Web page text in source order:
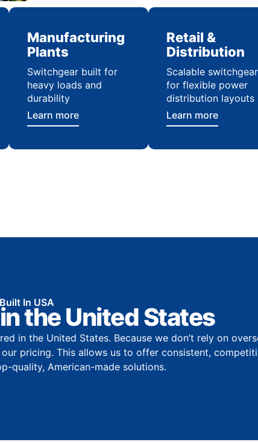
Manufacturing
Plants
Switchgear built for
heavy loads and
durability
Learn more
Retail &
Distribution
Scalable switchgear
for flexible power
distribution layouts
Learn more
Built In USA
the United States
in the United States. Because we don’t rely on
pricing. This allows us to offer consistent,
quality, American-made solutions.